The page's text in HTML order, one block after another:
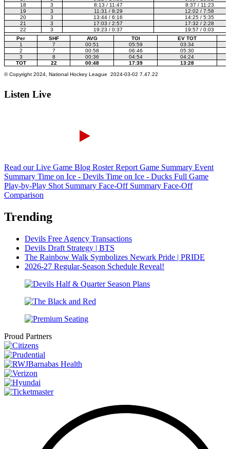
Listen Live
Read our Live Game Blog Roster Report Game Summary Event
Summary Time on Ice - Devils Time on Ice - Ducks Full Game
Play-by-Play Shot Summary Face-Off Summary Face-Off
Comparison
Trending
Devils Free Agency Transactions
Devils Draft Strategy | BTS
The Rainbow Walk Symbolizes Newark Pride | PRIDE
2026-27 Regular-Season Schedule Reveal!
Proud Partners